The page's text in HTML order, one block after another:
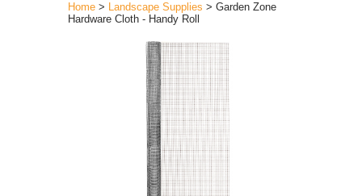
Home > Landscape Supplies > Garden Zone
Hardware Cloth - Handy Roll